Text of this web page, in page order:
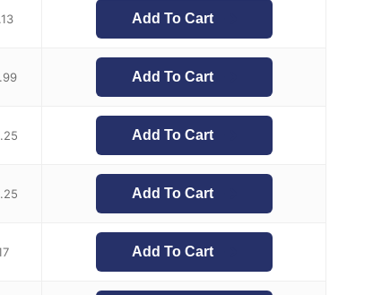
Add To Cart
Add To Cart
Add To Cart
Add To Cart
Add To Cart